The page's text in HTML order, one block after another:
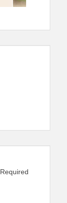
Required